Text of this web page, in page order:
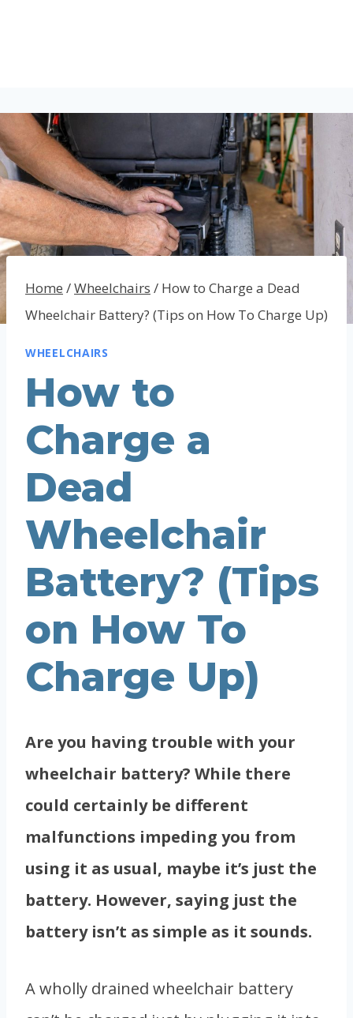
Home /Wheelchairs / How to Charge a Dead
Wheelchair Battery? (Tips on How To Charge Up)
WHEELCHAIRS
How to
Charge a
Dead
Wheelchair
Battery? (Tips
on How To
Charge Up)
Are you having trouble with your
wheelchair battery? While there
could certainly be different
malfunctions impeding you from
using it as usual, maybe it’s just the
battery. However, saying just the
battery isn’t as simple as it sounds.
A wholly drained wheelchair battery